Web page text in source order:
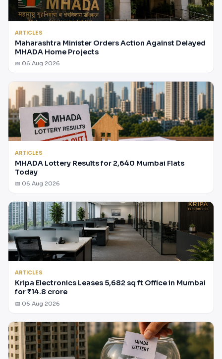
ARTICLES
Maharashtra Minister Orders Action Against Delayed
MHADA Home Projects
📅 06 Aug 2026
ARTICLES
MHADA Lottery Results for 2,640 Mumbai Flats
Today
📅 06 Aug 2026
ARTICLES
Kripa Electronics Leases 5,682 sq ft Office in Mumbai
for ₹14.8 crore
📅 06 Aug 2026